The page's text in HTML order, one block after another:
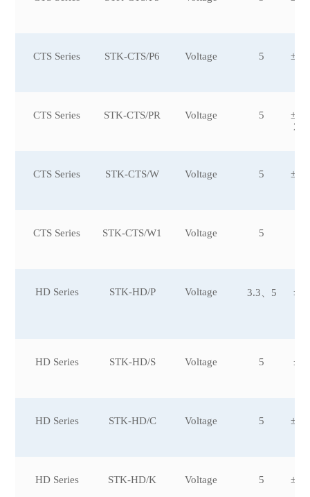
CTS Series STK-CTS/P6 Voltage 5
CTS Series STK-CTS/PR Voltage 5
CTS Series STK-CTS/W Voltage 5
CTS Series STK-CTS/W1 Voltage 5
HD Series STK-HD/P Voltage 3.3、5
HD Series STK-HD/S Voltage 5
HD Series STK-HD/C Voltage 5
HD Series STK-HD/K Voltage 5